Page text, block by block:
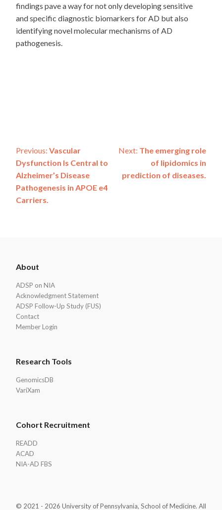
findings pave a way for not only developing sensitive
and specific diagnostic biomarkers for AD but also
identifying novel molecular mechanisms of AD
pathogenesis.
Post
navigation
Previous: Vascular
Dysfunction Is Central to
Alzheimer’s Disease
Pathogenesis in APOE e4
Carriers.
Next: The emerging role
of lipidomics in
prediction of diseases.
Footer
About
ADSP on NIA
Acknowledgment Statement
ADSP Follow-Up Study (FUS)
Contact
Member Login
Research Tools
GenomicsDB
VariXam
Cohort Recruitment
READD
ACAD
NIA-AD FBS
© 2021 - 2026 University of Pennsylvania, School of Medicine. All